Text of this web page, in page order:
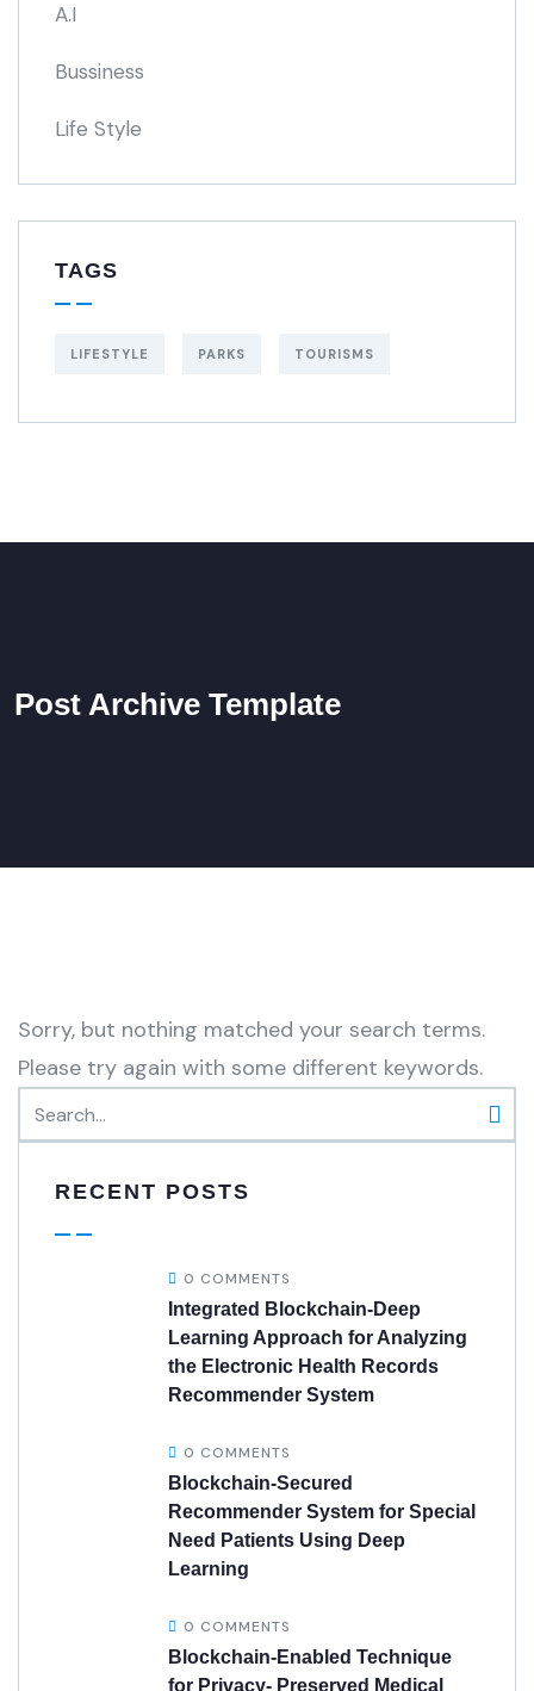
A.I
Bussiness
Life Style
TAGS
LIFESTYLE PARKS TOURISMS
Post Archive Template
Sorry, but nothing matched your search terms.
Please try again with some different keywords.
RECENT POSTS
0 COMMENTS
Integrated Blockchain-Deep
Learning Approach for Analyzing
the Electronic Health Records
Recommender System
0 COMMENTS
Blockchain-Secured
Recommender System for Special
Need Patients Using Deep
Learning
0 COMMENTS
Blockchain-Enabled Technique
for Privacy- Preserved Medical